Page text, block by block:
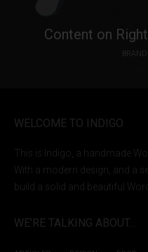
Content on
WELCOME TO INDIGO
This is Indigo, a handmade
With a modern design, and a
build a solid and beautiful
WE’RE TALKING ABOUT…